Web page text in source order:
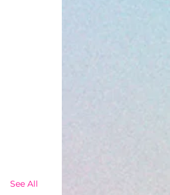
See All